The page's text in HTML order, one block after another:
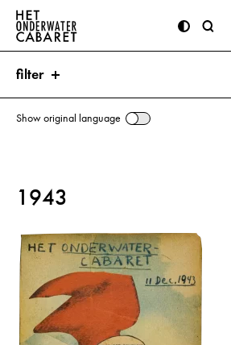
filter
November Pogroms ⌫
Birthday Hitler, Adolf November
show all
Show original language
1943